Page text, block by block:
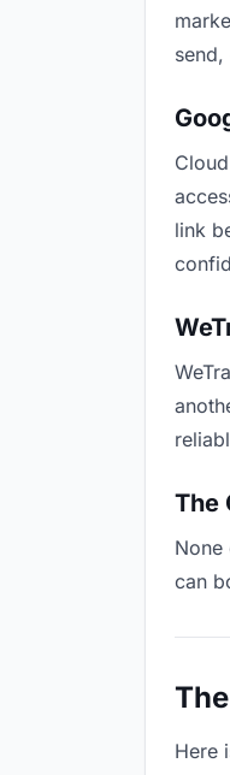
link
The
can
Here